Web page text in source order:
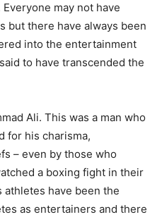
may not have
but there have always been
into the entertainment
to have transcended the
Ali. This was a man who
for his charisma,
– even by those who
a boxing fight in their
have been the
as entertainers and there